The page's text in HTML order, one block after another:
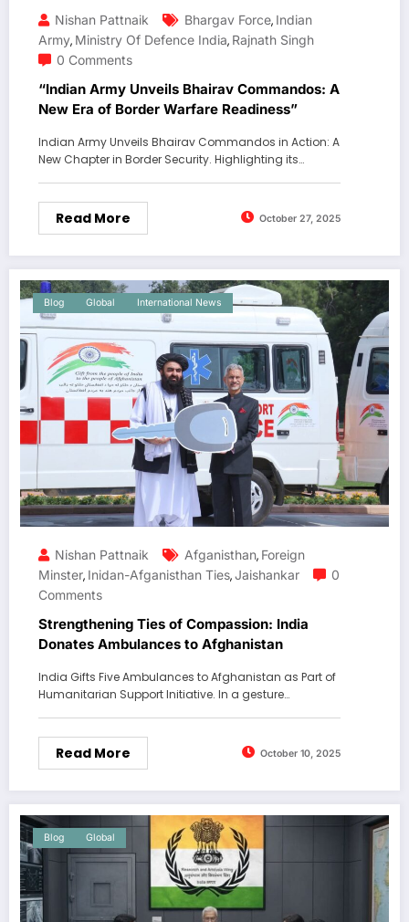
Nishan Pattnaik Bhargav Force, Indian
Army, Ministry Of Defence India, Rajnath Singh
0 Comments
“Indian Army Unveils Bhairav Commandos: A
New Era of Border Warfare Readiness”
Indian Army Unveils Bhairav Commandos in Action: A
New Chapter in Border Security. Highlighting its…
Read More October 27, 2025
Blog Global International News
Nishan Pattnaik Afganisthan, Foreign
Minster, Inidan-Afganisthan Ties,Jaishankar
0
Comments
Strengthening Ties of Compassion: India
Donates Ambulances to Afghanistan
India Gifts Five Ambulances to Afghanistan as Part of
Humanitarian Support Initiative. In a gesture…
Read More October 10, 2025
Blog Global